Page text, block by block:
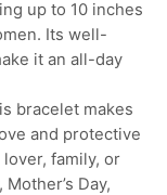
up to 10 inches
Its well-
it an all-day
bracelet makes
and protective
family, or
Day,